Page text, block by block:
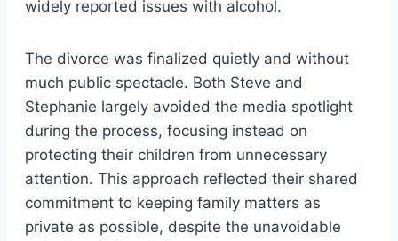
widely reported issues with alcohol.
The divorce was finalized quietly and without
much public spectacle. Both Steve and
Stephanie largely avoided the media spotlight
during the process, focusing instead on
protecting their children from unnecessary
attention. This approach reflected their shared
commitment to keeping family matters as
private as possible, despite the unavoidable